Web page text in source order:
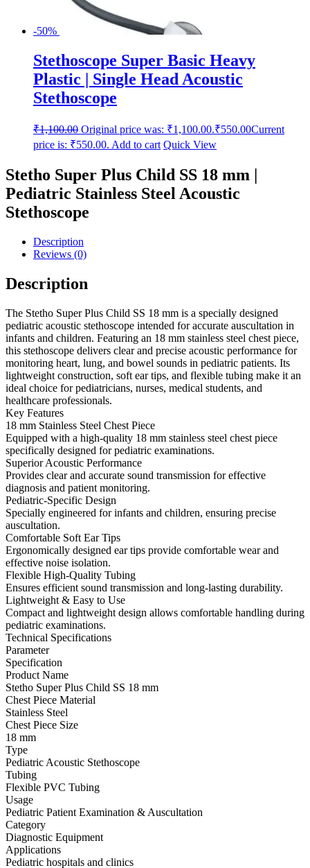
-50%
Stethoscope Super Basic Heavy
Plastic | Single Head Acoustic
Stethoscope
₹1,100.00 Original price was: ₹1,100.00.₹550.00Current
price is: ₹550.00. Add to cart Quick View
Stetho Super Plus Child SS 18 mm |
Pediatric Stainless Steel Acoustic
Stethoscope
Description
Reviews (0)
Description
The Stetho Super Plus Child SS 18 mm is a specially designed
pediatric acoustic stethoscope intended for accurate auscultation in
infants and children. Featuring an 18 mm stainless steel chest piece,
this stethoscope delivers clear and precise acoustic performance for
monitoring heart, lung, and bowel sounds in pediatric patients. Its
lightweight construction, soft ear tips, and flexible tubing make it an
ideal choice for pediatricians, nurses, medical students, and
healthcare professionals.
Key Features
18 mm Stainless Steel Chest Piece
Equipped with a high-quality 18 mm stainless steel chest piece
specifically designed for pediatric examinations.
Superior Acoustic Performance
Provides clear and accurate sound transmission for effective
diagnosis and patient monitoring.
Pediatric-Specific Design
Specially engineered for infants and children, ensuring precise
auscultation.
Comfortable Soft Ear Tips
Ergonomically designed ear tips provide comfortable wear and
effective noise isolation.
Flexible High-Quality Tubing
Ensures efficient sound transmission and long-lasting durability.
Lightweight & Easy to Use
Compact and lightweight design allows comfortable handling during
pediatric examinations.
Technical Specifications
Parameter
Specification
Product Name
Stetho Super Plus Child SS 18 mm
Chest Piece Material
Stainless Steel
Chest Piece Size
18 mm
Type
Pediatric Acoustic Stethoscope
Tubing
Flexible PVC Tubing
Usage
Pediatric Patient Examination & Auscultation
Category
Diagnostic Equipment
Applications
Pediatric hospitals and clinics